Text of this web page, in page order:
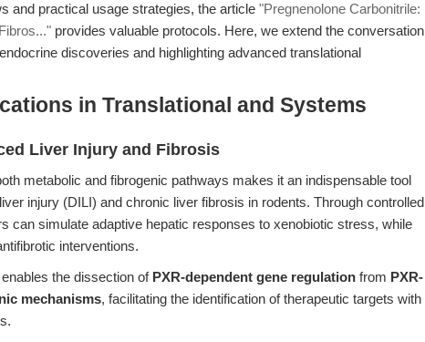
and practical usage strategies, the article "Pregnenolone Carbonitrile:
provides valuable protocols. Here, we extend the conversation
discoveries and highlighting advanced translational
in Translational and Systems
Liver Injury and Fibrosis
metabolic and fibrogenic pathways makes it an indispensable tool
injury (DILI) and chronic liver fibrosis in rodents. Through controlled
can simulate adaptive hepatic responses to xenobiotic stress, while
interventions.
the dissection of PXR-dependent gene regulation from PXR-
mechanisms, facilitating the identification of therapeutic targets with